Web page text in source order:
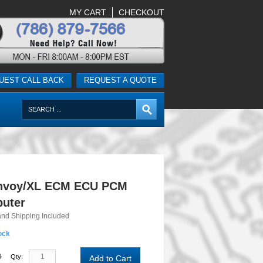
REQUEST A QUOTE
CALL BACK
MY CART CHECKOUT
XL ECM ECU PCM
Shipping Included
Qty: Add to Cart